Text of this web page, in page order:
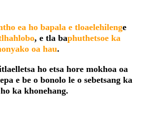
ea ho bapala e tloaelehilenge
, e tla baphuthetsoe ka
oa hau.
ho etsa hore mokhoa oa
e be o bonolo le o sebetsang ka
ka khonehang.